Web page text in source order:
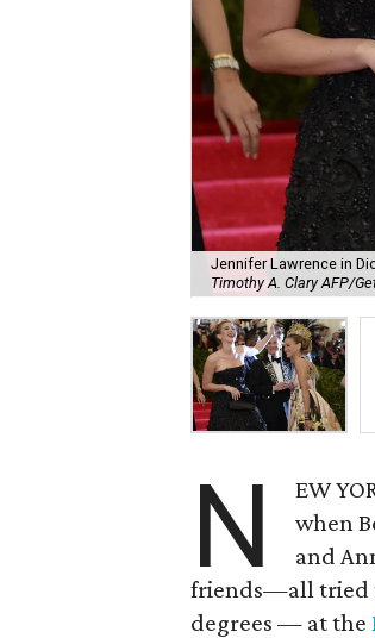
Jennifer Lawrence in
Timothy A. Clary AFP/
N
EW
when
and
friends—all tried
degrees — at the